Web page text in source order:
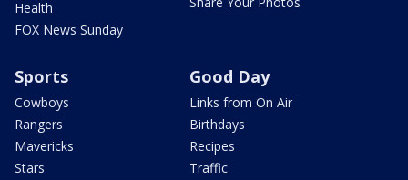
Health
FOX News Sunday
Sports
Cowboys
Rangers
Mavericks
Stars
Good Day
Links from On Air
Birthdays
Recipes
Traffic